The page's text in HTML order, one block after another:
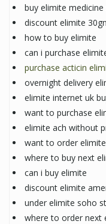
buy elimite medicine
discount elimite
how to buy elimite
can i purchase
purchase acticin
overnight delivery
elimite internet uk
want to purchase
elimite ach without
want to order elimite
where to buy next
can i buy elimite
discount elimite
under elimite soho
where to order next